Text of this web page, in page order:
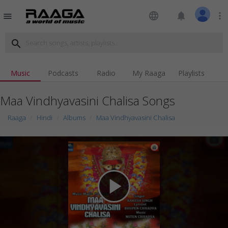
menu language notifications more_vert
search
Music Podcasts Radio My Raaga Playlists
Maa Vindhyavasini Chalisa Songs
Raaga Hindi Albums Maa Vindhyavasini Chalisa
play_arrow